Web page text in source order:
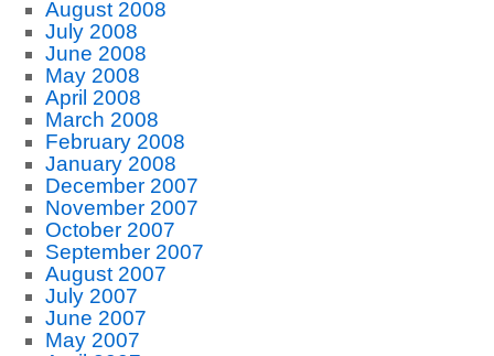
August 2008
July 2008
June 2008
May 2008
April 2008
March 2008
February 2008
January 2008
December 2007
November 2007
October 2007
September 2007
August 2007
July 2007
June 2007
May 2007